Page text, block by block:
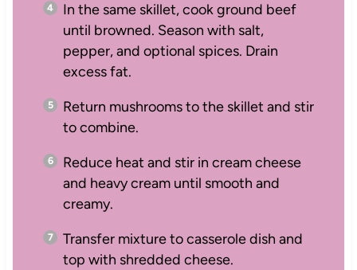
In the same skillet, cook ground beef
until browned. Season with salt,
pepper, and optional spices. Drain
excess fat.
Return mushrooms to the skillet and stir
to combine.
Reduce heat and stir in cream cheese
and heavy cream until smooth and
creamy.
Transfer mixture to casserole dish and
top with shredded cheese.